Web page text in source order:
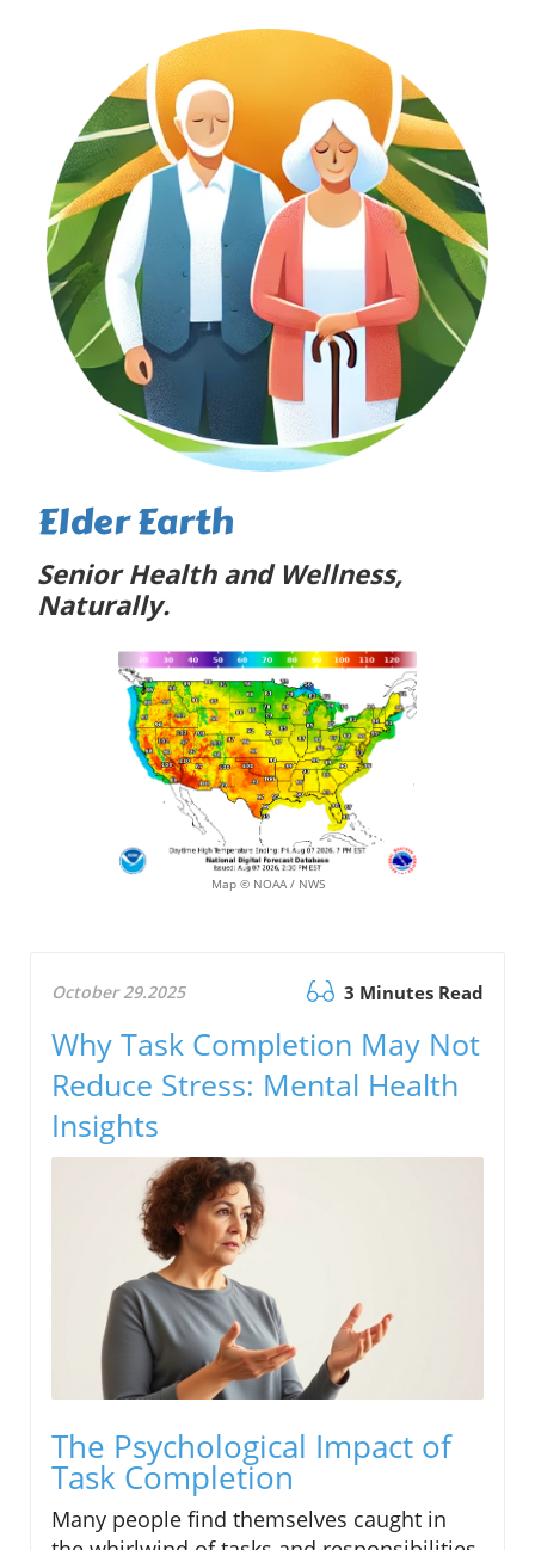
Elder Earth
Senior Health and Wellness,
Naturally.
Map © NOAA / NWS
October 29.2025 3 Minutes Read
Why Task Completion May Not
Reduce Stress: Mental Health
Insights
The Psychological Impact of
Task Completion
Many people find themselves caught in